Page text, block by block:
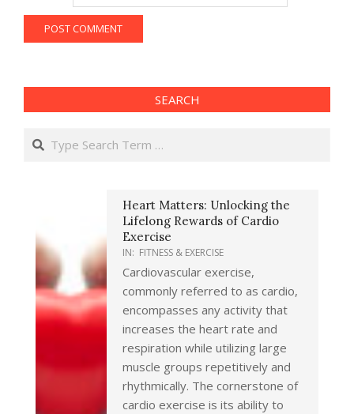
SEARCH
Search
Heart Matters: Unlocking the
Lifelong Rewards of Cardio
Exercise
IN: FITNESS & EXERCISE
Cardiovascular exercise,
commonly referred to as cardio,
encompasses any activity that
increases the heart rate and
respiration while utilizing large
muscle groups repetitively and
rhythmically. The cornerstone of
cardio exercise is its ability to